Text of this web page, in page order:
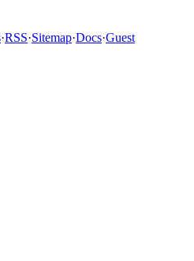
·RSS·Sitemap·Docs·Guest